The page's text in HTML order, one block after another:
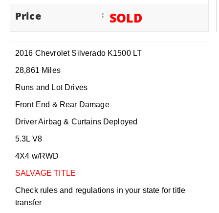
Price : SOLD
2016 Chevrolet Silverado K1500 LT
28,861 Miles
Runs and Lot Drives
Front End & Rear Damage
Driver Airbag & Curtains Deployed
5.3L V8
4X4 w/RWD
SALVAGE TITLE
Check rules and regulations in your state for title
transfer